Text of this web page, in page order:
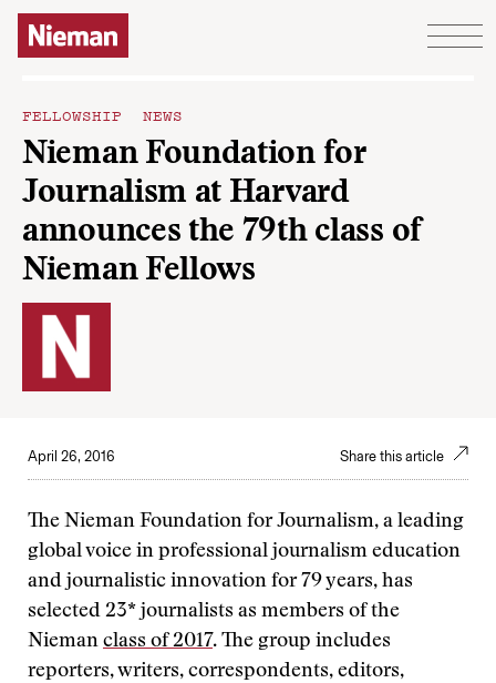
Skip to content
FELLOWSHIP NEWS
Nieman Foundation for
Journalism at Harvard
announces the 79th class of
Nieman Fellows
April 26, 2016 Share this article
The Nieman Foundation for Journalism, a leading
global voice in professional journalism education
and journalistic innovation for 79 years, has
selected 23* journalists as members of the
Nieman class of 2017. The group includes
reporters, writers, correspondents, editors,